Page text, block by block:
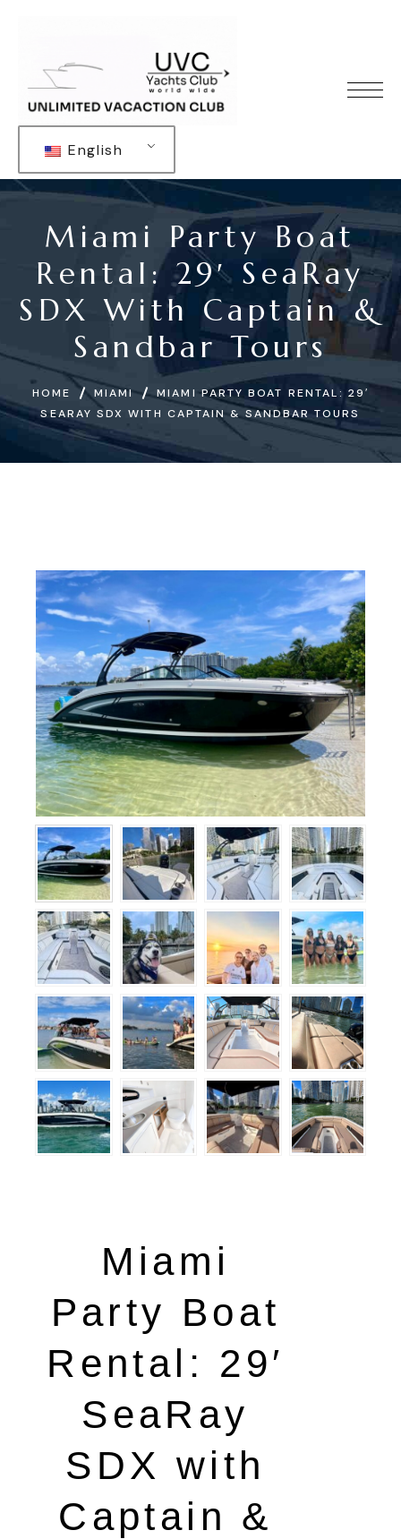
English
Miami Party Boat
Rental: 29′ SeaRay
SDX With Captain &
Sandbar Tours
HOME MIAMI
MIAMI PARTY BOAT RENTAL: 29′
SEARAY SDX WITH CAPTAIN & SANDBAR TOURS
Miami
Party Boat
Rental: 29′
SeaRay
SDX with
Captain &